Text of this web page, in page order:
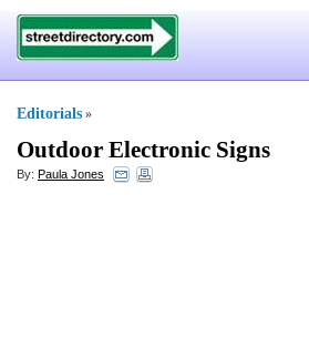
Editorials »
Outdoor Electronic Signs
By: Paula Jones